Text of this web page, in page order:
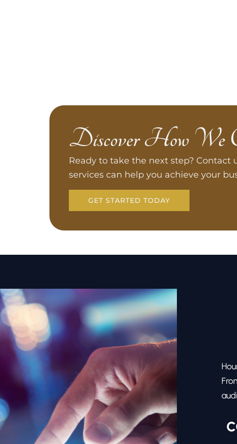
Discover How We
Ready to take the next step?
services can help you achieve your
GET STARTED TODAY